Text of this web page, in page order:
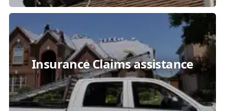
Insurance Claims assistance